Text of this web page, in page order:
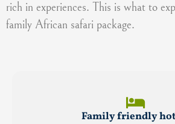
rich in experiences. This is what to
family African safari package.
Family friendly